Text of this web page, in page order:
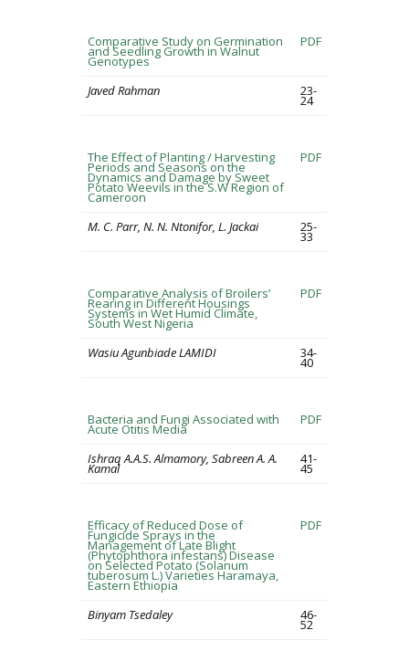
Comparative Study on Germination
and Seedling Growth in Walnut
Genotypes
PDF
Javed Rahman 23-
24
The Effect of Planting / Harvesting
Periods and Seasons on the
Dynamics and Damage by Sweet
Potato Weevils in the S.W Region of
Cameroon
PDF
M. C. Parr, N. N. Ntonifor, L. Jackai 25-
33
Comparative Analysis of Broilers’
Rearing in Different Housings
Systems in Wet Humid Climate,
South West Nigeria
PDF
Wasiu Agunbiade LAMIDI 34-
40
Bacteria and Fungi Associated with
Acute Otitis Media
PDF
Ishraq A.A.S. Almamory, Sabreen A. A.
Kamal
41-
45
Efficacy of Reduced Dose of
Fungicide Sprays in the
Management of Late Blight
(Phytophthora infestans) Disease
on Selected Potato (Solanum
tuberosum L.) Varieties Haramaya,
Eastern Ethiopia
PDF
Binyam Tsedaley 46-
52